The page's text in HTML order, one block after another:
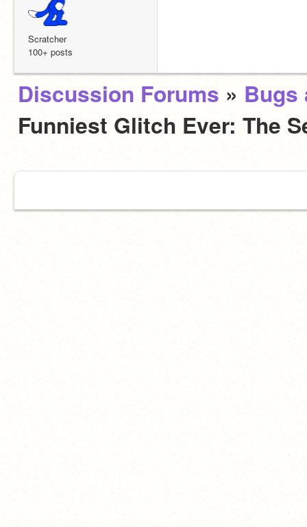
Scratcher
100+ posts
Discussion Forums » Bugs
Funniest Glitch Ever: The